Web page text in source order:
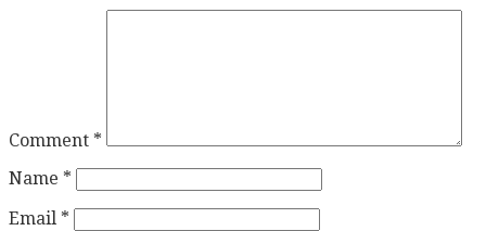
Comment *
Name *
Email *